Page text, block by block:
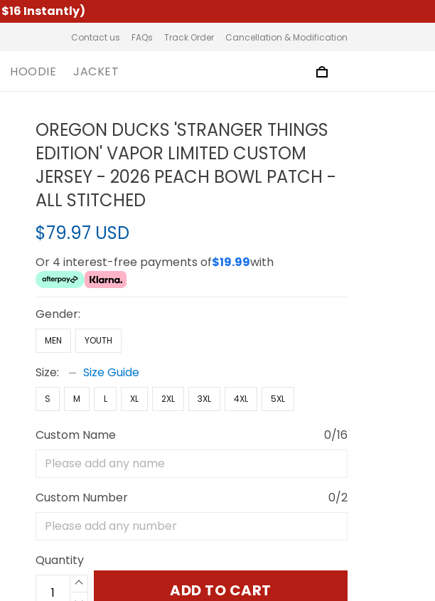
$16 Instantly)
Contact us FAQs Track Order Cancellation & Modification
HOODIE JACKET
OREGON DUCKS 'STRANGER THINGS
EDITION' VAPOR LIMITED CUSTOM
JERSEY - 2026 PEACH BOWL PATCH -
ALL STITCHED
$79.97 USD
Or 4 interest-free payments of$19.99with
Gender:
MEN YOUTH
Size: Size Guide
S M L XL 2XL 3XL 4XL 5XL
Custom Name 0/16
Custom Number 0/2
Quantity
ADD TO CART